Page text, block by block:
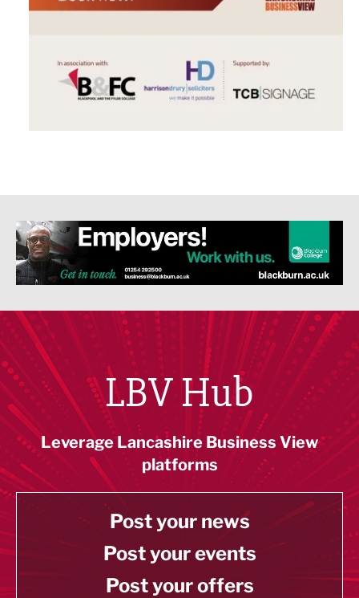
LBV Hub
Leverage Lancashire Business View
platforms
Post your news
Post your events
Post your offers